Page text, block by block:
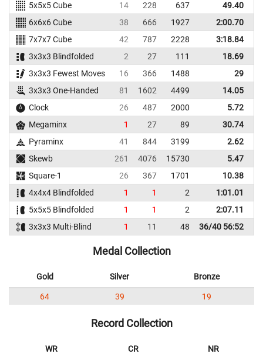
5x5x5 Cube
14 228 637 49.40
6x6x6 Cube
38 666 1927 2:00.70
7x7x7 Cube
42 787 2228 3:18.84
3x3x3 Blindfolded
2 27 111 18.69
3x3x3 Fewest Moves
16 366 1488 29
3x3x3 One-Handed
81 1602 4499 14.05
Clock
26 487 2000
5.72
Megaminx
1 27 89 30.74
Pyraminx
41 844 3199
2.62
Skewb
261 4076 15730
5.47
Square-1
26 367 1701 10.38
4x4x4 Blindfolded
1 1 2 1:01.01
5x5x5 Blindfolded
1 1 2 2:07.11
3x3x3 Multi-Blind
1 11 48 36/40 56:52
Medal Collection
Gold Silver Bronze
64 39 19
Record Collection
WR CR NR